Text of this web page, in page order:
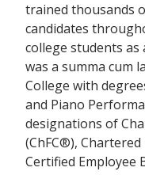
trained thousands
candidates
college students
was a summa cum
College with
and Piano
designations of
(ChFC®),
Certified Employee